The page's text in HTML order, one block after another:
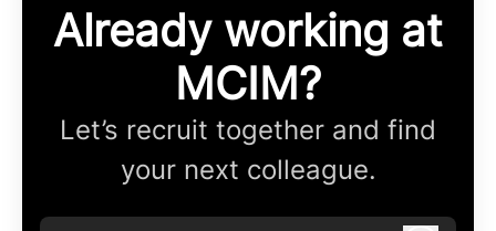
Already working at
MCIM?
Let’s recruit together and find
your next colleague.